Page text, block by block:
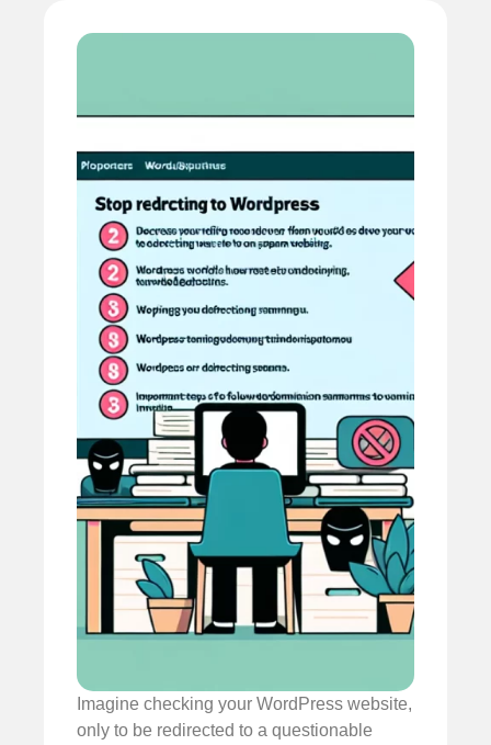
Imagine checking your WordPress website,
only to be redirected to a questionable